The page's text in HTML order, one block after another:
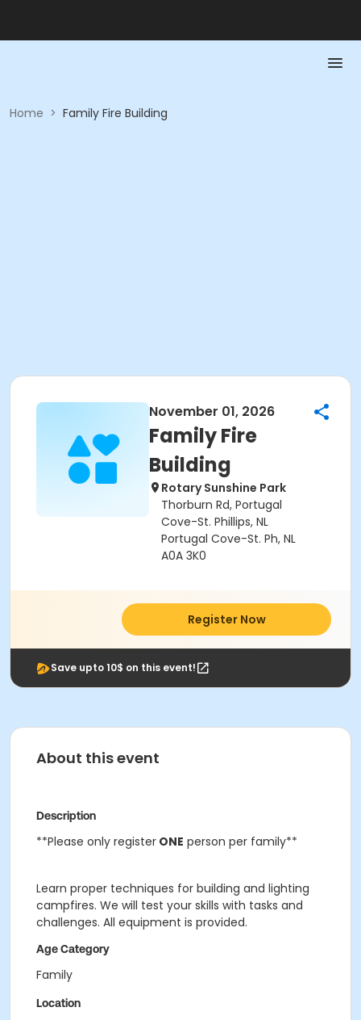
Home > Family Fire Building
November 01, 2026
Family Fire
Building
Rotary Sunshine Park
Thorburn Rd, Portugal
Cove-St. Phillips, NL
Portugal Cove-St. Ph, NL
A0A 3K0
Register Now
Save upto 10$ on this event!
About this event
Description
**Please only register ONE person per family**
Learn proper techniques for building and lighting
campfires. We will test your skills with tasks and
challenges. All equipment is provided.
Age Category
Family
Location